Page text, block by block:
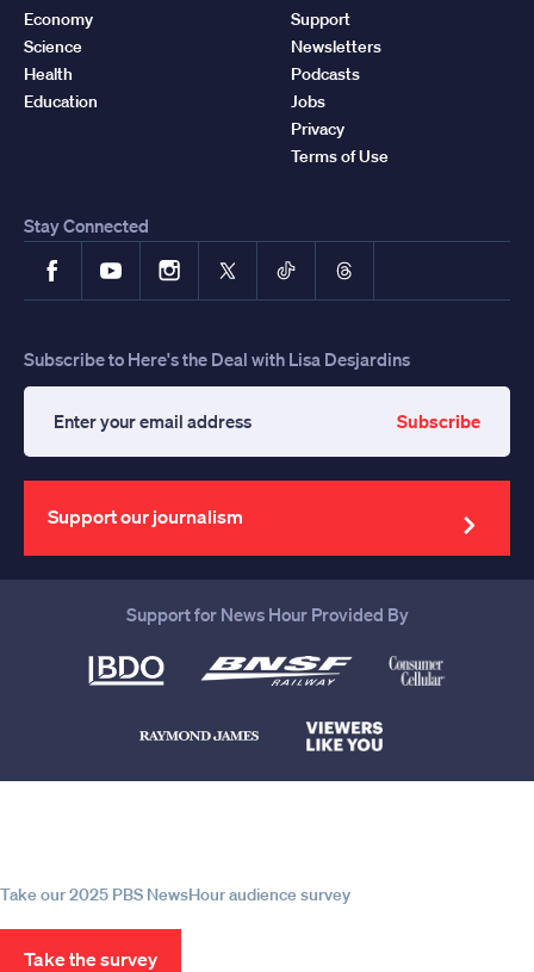
Economy
Science
Health
Education
Support
Newsletters
Podcasts
Jobs
Privacy
Terms of Use
Stay Connected
FacebookYouTubeInstagram
X TikTokThreads
Subscribe to Here's the Deal with Lisa Desjardins
your
email
address
Subscribe
Support our journalism
Support for News Hour Provided By
Take our 2025 PBS NewsHour audience survey
Take the survey